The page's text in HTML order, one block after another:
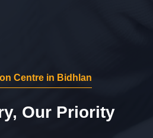
Centre in Bidhlan
Our Priority